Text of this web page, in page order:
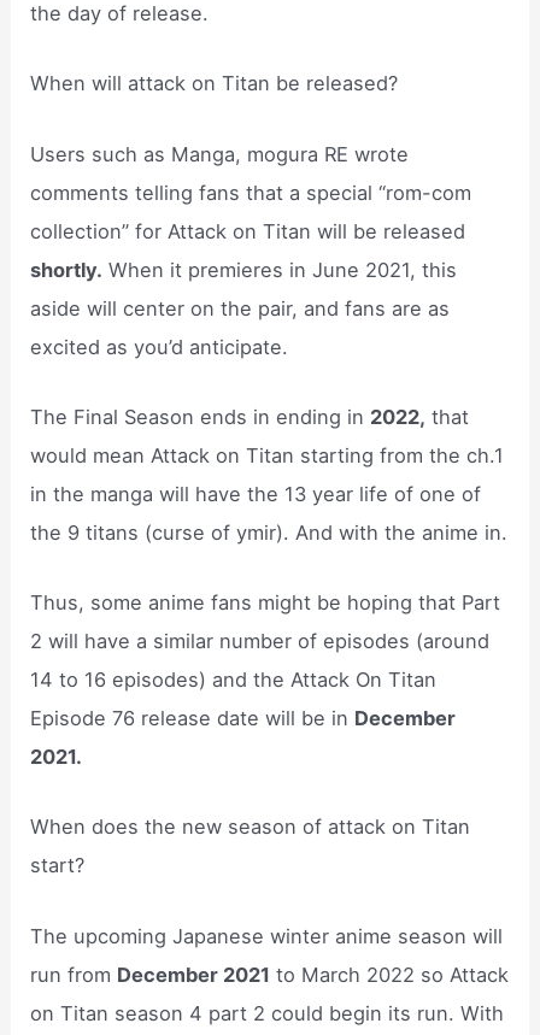
the day of release.
When will attack on Titan be released?
Users such as Manga, mogura RE wrote
comments telling fans that a special “rom-com
collection” for Attack on Titan will be released
shortly. When it premieres in June 2021, this
aside will center on the pair, and fans are as
excited as you’d anticipate.
The Final Season ends in ending in 2022, that
would mean Attack on Titan starting from the ch.1
in the manga will have the 13 year life of one of
the 9 titans (curse of ymir). And with the anime in.
Thus, some anime fans might be hoping that Part
2 will have a similar number of episodes (around
14 to 16 episodes) and the Attack On Titan
Episode 76 release date will be in December
2021.
When does the new season of attack on Titan
start?
The upcoming Japanese winter anime season will
run from December 2021 to March 2022 so Attack
on Titan season 4 part 2 could begin its run. With